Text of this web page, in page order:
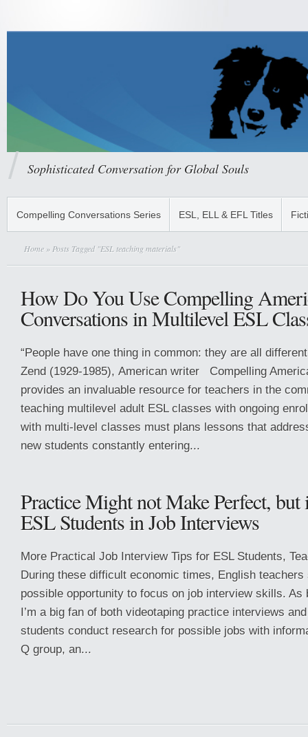
Sophisticated Conversation for Global Souls
Compelling Conversations Series ESL, ELL & EFL Titles
Home » Posts Tagged "ESL teaching materials"
How Do You Use Compelling
Conversations in Multilevel ESL
“People have one thing in common: they are all
Zend (1929-1985), American writer Compelling
provides an invaluable resource for teachers in the
teaching multilevel adult ESL classes with ongoing
with multi-level classes must plans lessons that
new students constantly entering...
Practice Might not Make Perfect,
ESL Students in Job Interviews
More Practical Job Interview Tips for ESL Students,
During these difficult economic times, English
possible opportunity to focus on job interview skills. As
I’m a big fan of both videotaping practice interviews
students conduct research for possible jobs with
Q group, an...